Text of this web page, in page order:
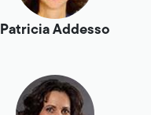
Patricia Addesso